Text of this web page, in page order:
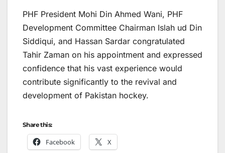
PHF President Mohi Din Ahmed Wani, PHF
Development Committee Chairman Islah ud Din
Siddiqui, and Hassan Sardar congratulated
Tahir Zaman on his appointment and expressed
confidence that his vast experience would
contribute significantly to the revival and
development of Pakistan hockey.
Share this:
Facebook X